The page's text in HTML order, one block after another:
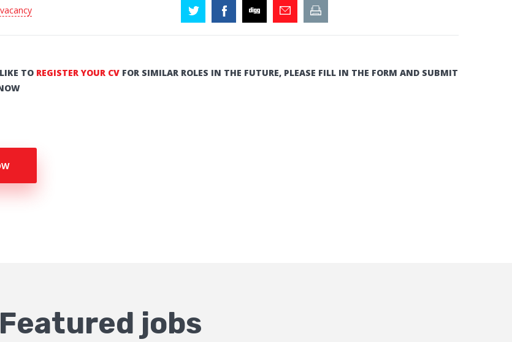
TO REGISTER YOUR CV FOR SIMILAR ROLES IN THE FUTURE, PLEASE FILL IN THE FORM AND SUBMIT
Featured jobs